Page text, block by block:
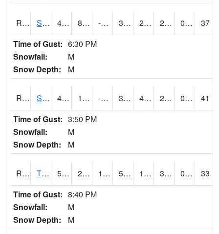
RSPI4 Spencer (US 18) 40.5 8.599989 -10.072576 34.198284 2.0480175 28.9 0.00
37
Time of Gust: 6:30 PM
Snowfall:
M
Snow Depth:
M
RSYI4 Sibley 40.3 10.000416 -9.550062 31.602703 4.2619824 29.7 0.00
41
Time of Gust: 3:50 PM
Snowfall:
M
Snow Depth:
M
RTFI4 Tiffin - I80/I380 Flyover 53.1 27.499989 15.2172575 53.1 18.319979 32.053986 0.00
33
Time of Gust: 8:40 PM
Snowfall:
M
Snow Depth:
M